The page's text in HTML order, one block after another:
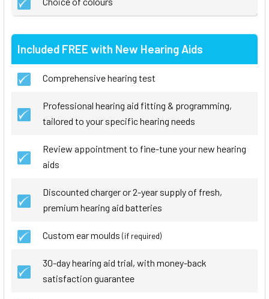
Included FREE with New Hearing Aids
Comprehensive hearing test
Professional hearing aid fitting & programming,
tailored to your specific hearing needs
Review appointment to fine-tune your new hearing
aids
Discounted charger or 2-year supply of fresh,
premium hearing aid batteries
Custom ear moulds (if required)
30-day hearing aid trial, with money-back
satisfaction guarantee